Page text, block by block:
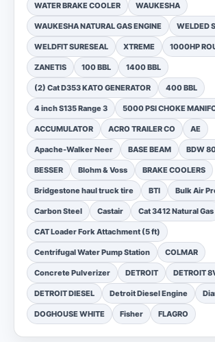
WATER BRAKE COOLER WAUKESHA
WAUKESHA NATURAL GAS ENGINE WELDED
WELDFIT SURESEAL XTREME 1000HP
ZANETIS 100 BBL 1400 BBL
(2) Cat D353 KATO GENERATOR 400 BBL
4 inch S135 Range 3 5000 PSI CHOKE
ACCUMULATOR ACRO TRAILER CO AE
Apache-Walker Neer BASE BEAM BDW
BESSER Blohm & Voss BRAKE COOLERS
Bridgestone haul truck tire BTI Bulk Air
Carbon Steel Castair Cat 3412 Natural Gas
CAT Loader Fork Attachment (5 ft)
Centrifugal Water Pump Station COLMAR
Concrete Pulverizer DETROIT DETROIT
DETROIT DIESEL Detroit Diesel Engine
DOGHOUSE WHITE Fisher FLAGRO